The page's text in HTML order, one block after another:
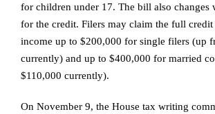
for children under 17. The bill also changes
for the credit. Filers may claim the full
income up to $200,000 for single filers (up
currently) and up to $400,000 for married
$110,000 currently).
On November 9, the House tax writing